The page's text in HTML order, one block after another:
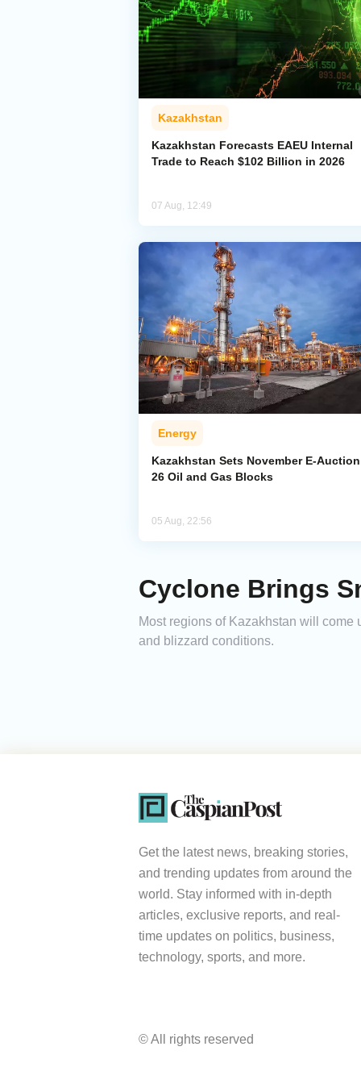
Kazakhstan
Kazakhstan Forecasts EAEU Internal
Trade to Reach $102 Billion in 2026
07 Aug, 12:49
Energy
Kazakhstan Sets November E-
26 Oil and Gas Blocks
05 Aug, 22:56
Cyclone Brings
Most regions of Kazakhstan will
and blizzard conditions.
Get the latest news, breaking stories,
and trending updates from around the
world. Stay informed with in-depth
articles, exclusive reports, and real-
time updates on politics, business,
technology, sports, and more.
© All rights reserved